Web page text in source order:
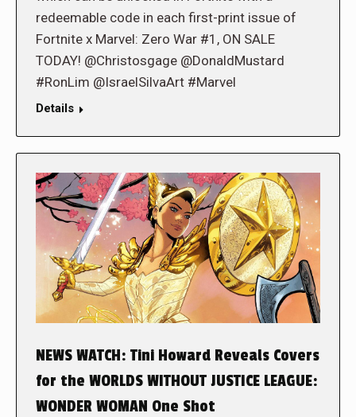
redeemable code in each first-print issue of
Fortnite x Marvel: Zero War #1, ON SALE
TODAY! @Christosgage @DonaldMustard
#RonLim @IsraelSilvaArt #Marvel
Details
NEWS WATCH: Tini Howard Reveals Covers
for the WORLDS WITHOUT JUSTICE LEAGUE:
WONDER WOMAN One Shot